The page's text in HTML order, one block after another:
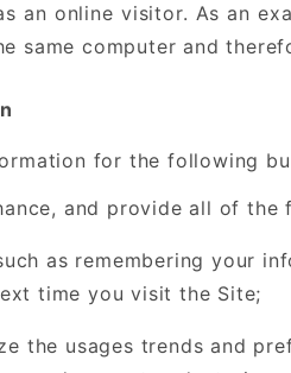
an online visitor. As an
same computer and
for the following
and provide all of the
as remembering your
time you visit the Site;
the usages trends and